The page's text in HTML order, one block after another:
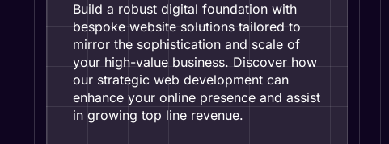
Build a robust digital foundation with
bespoke website solutions tailored to
mirror the sophistication and scale of
your high-value business. Discover how
our strategic web development can
enhance your online presence and assist
in growing top line revenue.